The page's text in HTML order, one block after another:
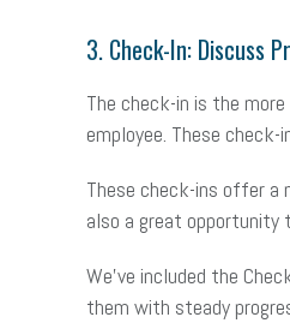
3. Check-In: Discuss
The check-in is the
employee. These
These check-ins offer a
also a great opportunity
We’ve included the
them with steady